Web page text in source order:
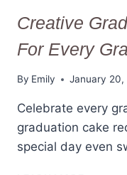
Creative
For Every
By Emily January 20,
Celebrate every
graduation cake
special day even